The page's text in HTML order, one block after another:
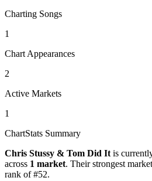
Charting Songs
1
Chart Appearances
2
Active Markets
1
ChartStats Summary
Chris Stussy & Tom Did It is
across 1 market. Their strongest
rank of#52.